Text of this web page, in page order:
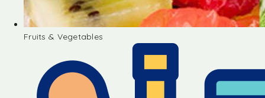
Fruits & Vegetables